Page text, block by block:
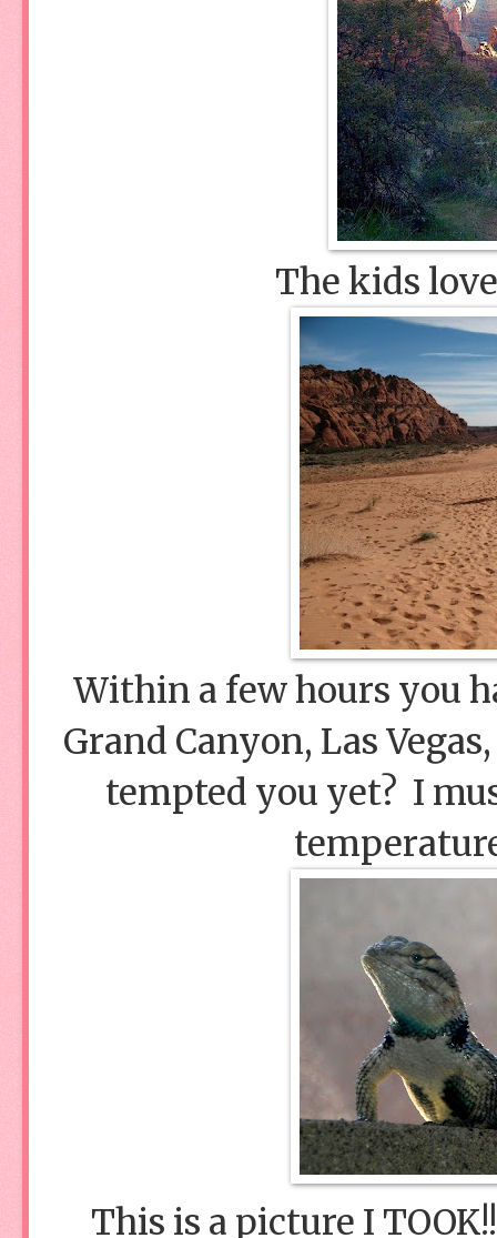
The kids
Within a few hours you
Grand Canyon, Las
tempted you yet? I
This is a picture I